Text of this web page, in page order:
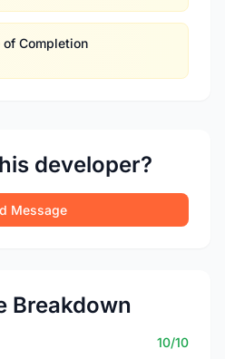
Completion
developer?
Message
Breakdown
10/10